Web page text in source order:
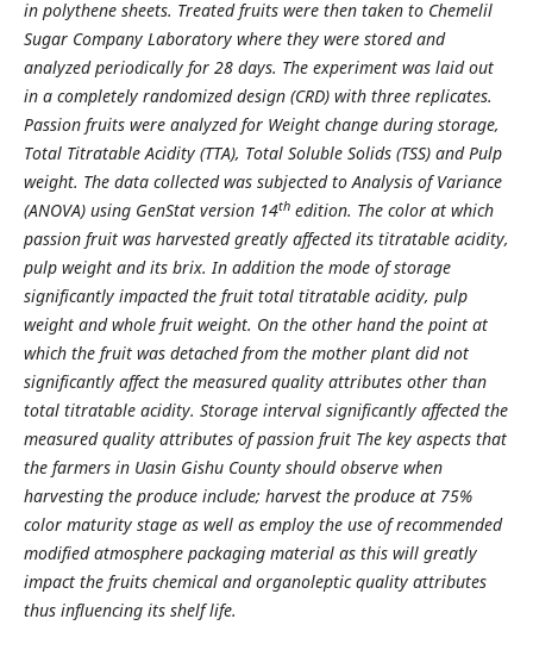
in polythene sheets. Treated fruits were then taken to Chemelil
Sugar Company Laboratory where they were stored and
analyzed periodically for 28 days. The experiment was laid out
in a completely randomized design (CRD) with three replicates.
Passion fruits were analyzed for Weight change during storage,
Total Titratable Acidity (TTA), Total Soluble Solids (TSS) and Pulp
weight. The data collected was subjected to Analysis of Variance
(ANOVA) using GenStat version 14thedition. The color at which
passion fruit was harvested greatly affected its titratable acidity,
pulp weight and its brix. In addition the mode of storage
significantly impacted the fruit total titratable acidity, pulp
weight and whole fruit weight. On the other hand the point at
which the fruit was detached from the mother plant did not
significantly affect the measured quality attributes other than
total titratable acidity. Storage interval significantly affected the
measured quality attributes of passion fruit The key aspects that
the farmers in Uasin Gishu County should observe when
harvesting the produce include; harvest the produce at 75%
color maturity stage as well as employ the use of recommended
modified atmosphere packaging material as this will greatly
impact the fruits chemical and organoleptic quality attributes
thus influencing its shelf life.